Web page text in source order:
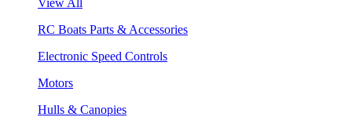
RC Boats Parts & Accessories
Electronic Speed Controls
Motors
Hulls & Canopies